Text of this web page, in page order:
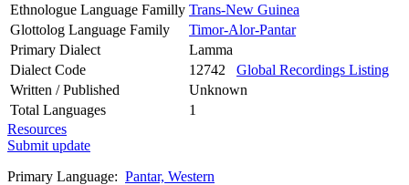
Ethnologue Language Familly Trans-New Guinea
Glottolog Language Family
Timor-Alor-Pantar
Primary Dialect
Lamma
Dialect Code
12742 Global Recordings Listing
Written / Published
Unknown
Total Languages
1
Resources
Submit update
Primary Language: Pantar, Western